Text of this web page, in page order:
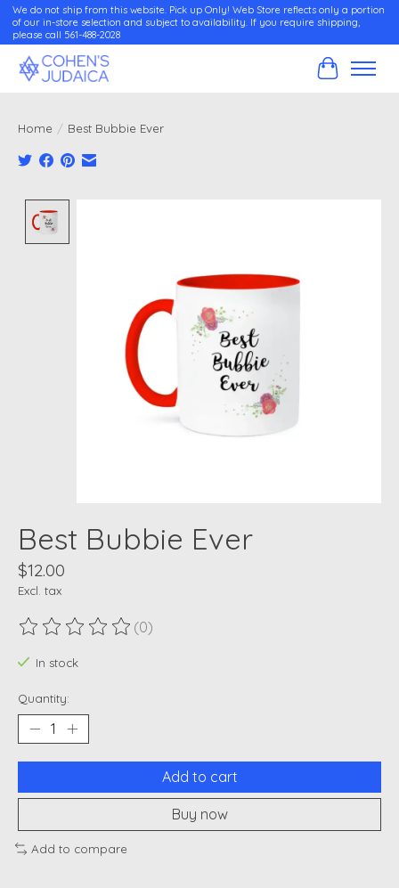
We do not ship from this website. Pick up Only! Web Store reflects only a portion
of our in-store selection and subject to availability. If you require shipping,
please call 561-488-2028
Cart
Home / Best Bubbie Ever
Best Bubbie Ever
$12.00
Excl. tax
The rating of this product is
(0)
In stock
Quantity:
Add to cart
Buy now
Add to compare